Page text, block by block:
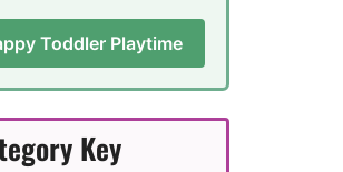
Toddler Playtime
Key